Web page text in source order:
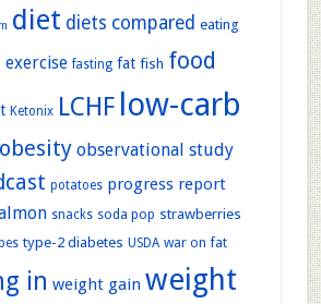
diet diets compared eating
exercise fasting fat fish food
Ketonix LCHF low-carb
obesity observational study
potatoes progress report
snacks soda pop strawberries
type-2 diabetes USDA war on fat
in weight gain weight